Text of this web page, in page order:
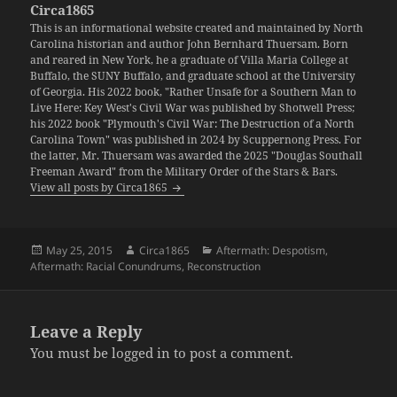
Circa1865
This is an informational website created and maintained by North
Carolina historian and author John Bernhard Thuersam. Born
and reared in New York, he a graduate of Villa Maria College at
Buffalo, the SUNY Buffalo, and graduate school at the University
of Georgia. His 2022 book, "Rather Unsafe for a Southern Man to
Live Here: Key West's Civil War was published by Shotwell Press;
his 2022 book "Plymouth's Civil War: The Destruction of a North
Carolina Town" was published in 2024 by Scuppernong Press. For
the latter, Mr. Thuersam was awarded the 2025 "Douglas Southall
Freeman Award" from the Military Order of the Stars & Bars.
View all posts by Circa1865
Posted
on
May 25, 2015 Author
Circa1865 Categories
Aftermath: Despotism,
Aftermath: Racial Conundrums, Reconstruction
Leave a Reply
You must belogged in to post a comment.